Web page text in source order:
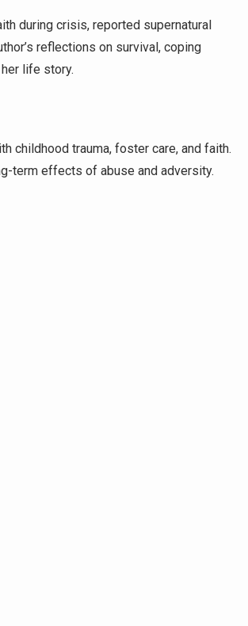
during crisis, reported supernatural
reflections on survival, coping
life story.
childhood trauma, foster care, and faith.
term effects of abuse and adversity.